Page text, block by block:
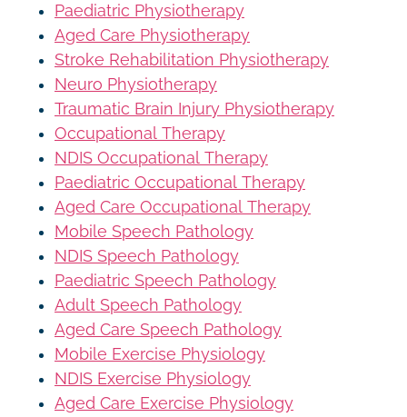
Paediatric Physiotherapy
Aged Care Physiotherapy
Stroke Rehabilitation Physiotherapy
Neuro Physiotherapy
Traumatic Brain Injury Physiotherapy
Occupational Therapy
NDIS Occupational Therapy
Paediatric Occupational Therapy
Aged Care Occupational Therapy
Mobile Speech Pathology
NDIS Speech Pathology
Paediatric Speech Pathology
Adult Speech Pathology
Aged Care Speech Pathology
Mobile Exercise Physiology
NDIS Exercise Physiology
Aged Care Exercise Physiology